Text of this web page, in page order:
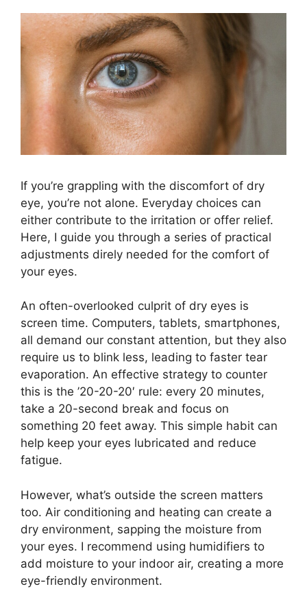
If you’re grappling with the discomfort of dry
eye, you’re not alone. Everyday choices can
either contribute to the irritation or offer relief.
Here, I guide you through a series of practical
adjustments direly needed for the comfort of
your eyes.
An often-overlooked culprit of dry eyes is
screen time. Computers, tablets, smartphones,
all demand our constant attention, but they also
require us to blink less, leading to faster tear
evaporation. An effective strategy to counter
this is the ’20-20-20′ rule: every 20 minutes,
take a 20-second break and focus on
something 20 feet away. This simple habit can
help keep your eyes lubricated and reduce
fatigue.
However, what’s outside the screen matters
too. Air conditioning and heating can create a
dry environment, sapping the moisture from
your eyes. I recommend using humidifiers to
add moisture to your indoor air, creating a more
eye-friendly environment.